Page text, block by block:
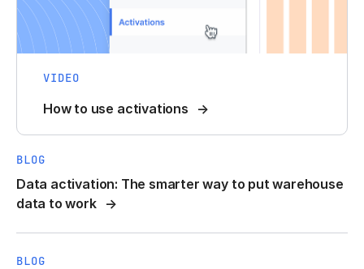
VIDEO
How to use activations
BLOG
Data activation: The smarter way to put warehouse
data to work
BLOG